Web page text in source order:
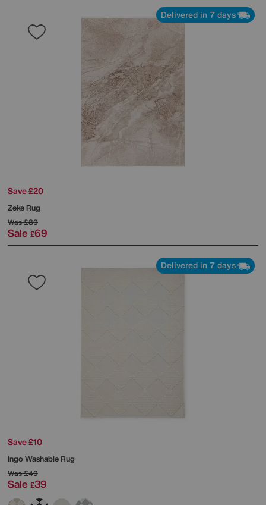
Delivered in 7 days
Save £20
Zeke Rug
Was£89
Sale £69
Delivered in 7 days
Save £10
Ingo Washable Rug
Was£49
Sale £39